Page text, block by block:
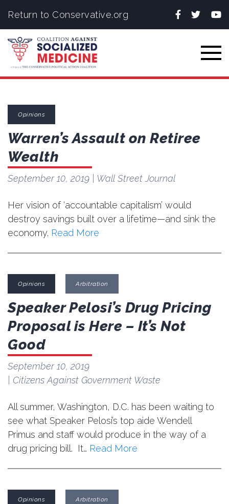
Return to Conservative.org Facebook
Twitter
Opinions
Warren’s Assault on Retiree
Wealth
September 10, 2019 | Wall Street Journal
Her vision of ‘accountable capitalism’ would
destroy savings built over a lifetime—and sink the
economy. Read More
Opinions Arbitration
Speaker Pelosi’s Drug Pricing
Proposal is Here – It’s Not
Good
September 10, 2019
| Citizens Against Government Waste
All summer, Washington, D.C. has been waiting to
see what Speaker Pelosi’s top aide Wendell
Primus and staff would produce in the way of a
drug pricing bill. It… Read More
Opinions Arbitration